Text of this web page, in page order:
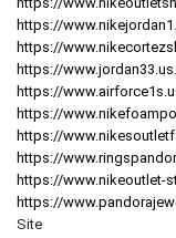
https://
https://
https://
https://
https://
https://
https://
https://www.nikeoutlet-
https://
Site